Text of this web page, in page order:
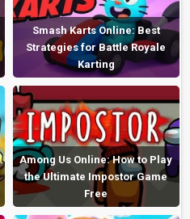
Smash Karts Online: Best
Strategies for Battle Royale
Karting
Among Us Online: How to Play
the Ultimate Impostor Game
Free